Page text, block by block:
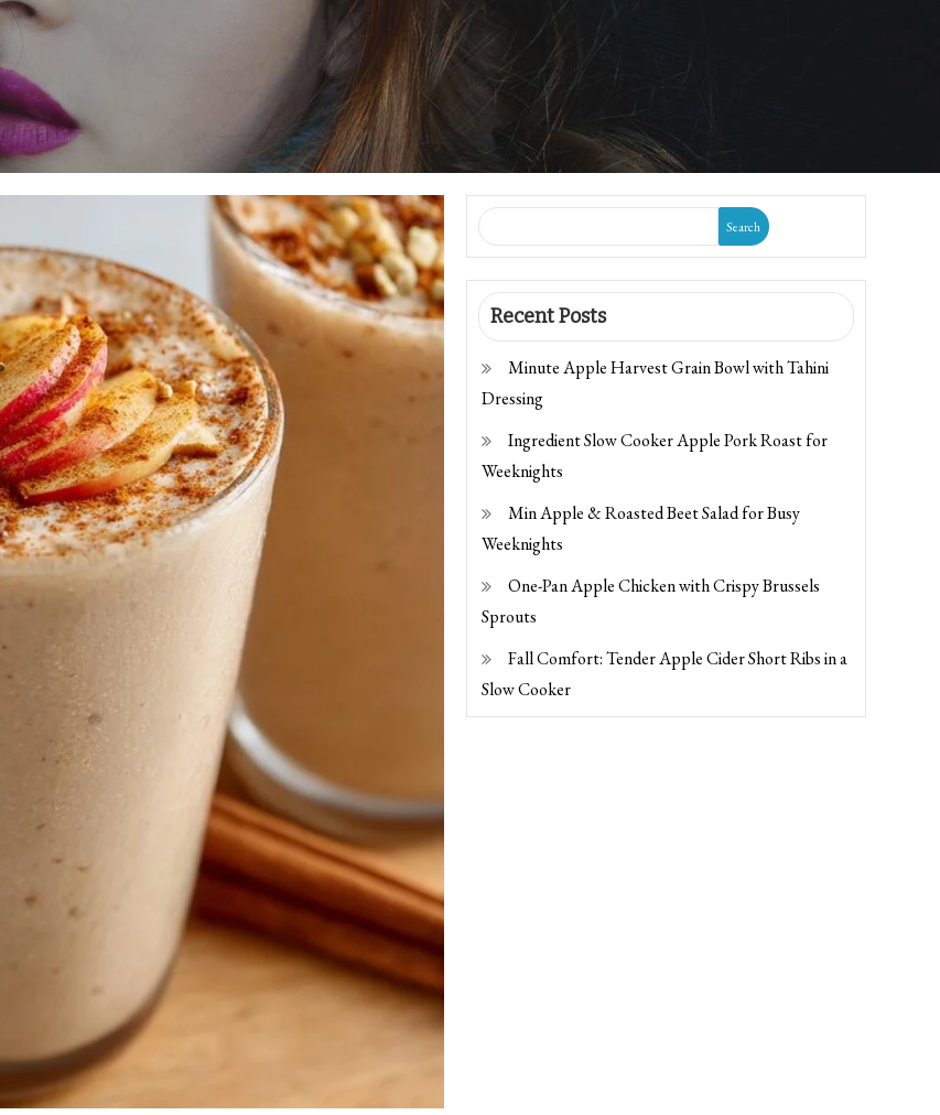
Search
Recent Posts
Minute Apple Harvest Grain Bowl with Tahini
Dressing
Ingredient Slow Cooker Apple Pork Roast for
Weeknights
Min Apple & Roasted Beet Salad for Busy
Weeknights
One-Pan Apple Chicken with Crispy Brussels
Sprouts
Fall Comfort: Tender Apple Cider Short Ribs in a
Slow Cooker